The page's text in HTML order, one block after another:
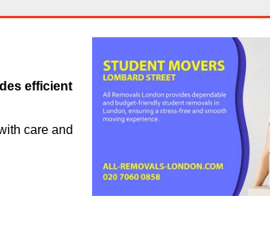
efficient
care and